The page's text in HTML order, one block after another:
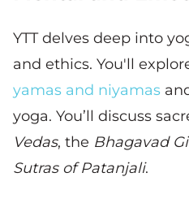
YTT delves deep into
and ethics. You'll
yamas and niyamas
yoga. You’ll discuss
Vedas, the Bhagavad
Sutras of Patanjali.